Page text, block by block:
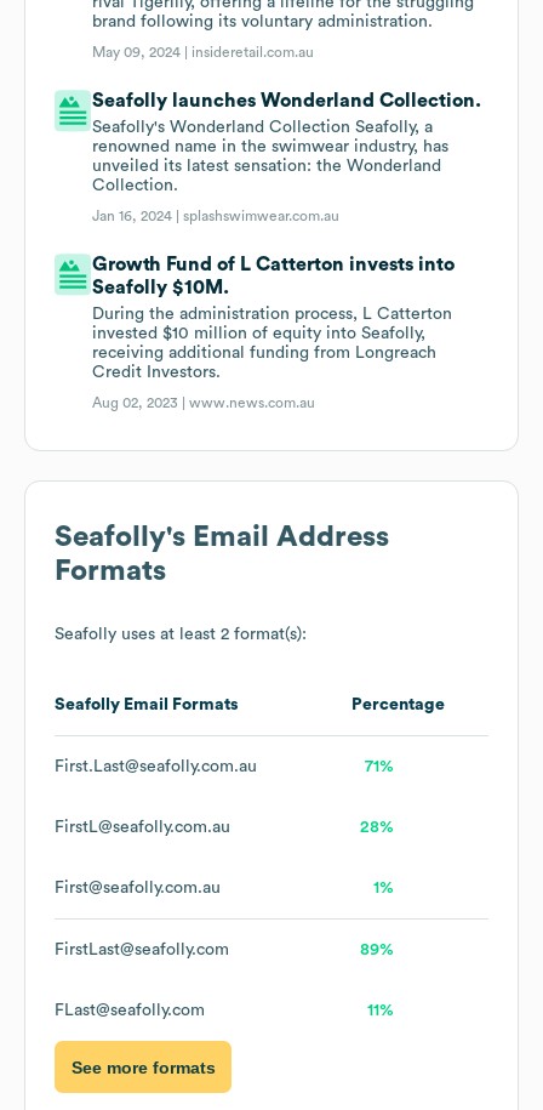
brand following its voluntary administration.
May 09, 2024 | insideretail.com.au
Seafolly launches Wonderland Collection.
Seafolly's Wonderland Collection Seafolly, a
renowned name in the swimwear industry, has
unveiled its latest sensation: the Wonderland
Collection.
Jan 16, 2024 |splashswimwear.com.au
Growth Fund of L Catterton invests into
Seafolly $10M.
During the administration process, L Catterton
invested $10 million of equity into Seafolly,
receiving additional funding from Longreach
Credit Investors.
Aug 02, 2023 |www.news.com.au
Seafolly's Email Address
Formats
Seafolly uses at least 2 format(s):
Seafolly Email Formats Percentage
First.Last@seafolly.com.au 71%
FirstL@seafolly.com.au 28%
First@seafolly.com.au 1%
FirstLast@seafolly.com 89%
FLast@seafolly.com 11%
See more formats